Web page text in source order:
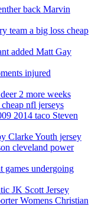
back Marvin
team a big loss cheap
added Matt Gay
injured
2 more weeks
nfl jerseys
2014 taco Steven
Clarke Youth jersey
cleveland power
games undergoing
JK Scott Jersey
Womens Christian